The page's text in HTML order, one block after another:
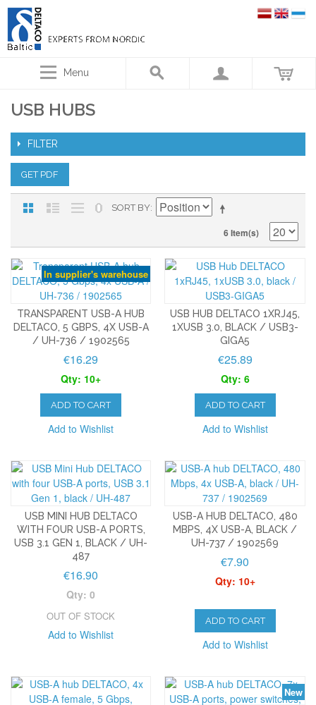
Menu
USB HUBS
FILTER
GET PDF
SORT BY
6 Item(s)
In supplier's warehouse
TRANSPARENT USB-A HUB
DELTACO, 5 GBPS, 4X USB-A
/ UH-736 / 1902565
€16.29
Qty: 10+
ADD TO CART
Add to Wishlist
USB HUB DELTACO 1XRJ45,
1XUSB 3.0, BLACK / USB3-
GIGA5
€25.89
Qty: 6
ADD TO CART
Add to Wishlist
USB MINI HUB DELTACO
WITH FOUR USB-A PORTS,
USB 3.1 GEN 1, BLACK / UH-
487
€16.90
Qty: 0
OUT OF STOCK
Add to Wishlist
USB-A HUB DELTACO, 480
MBPS, 4X USB-A, BLACK /
UH-737 / 1902569
€7.90
Qty: 10+
ADD TO CART
Add to Wishlist
New